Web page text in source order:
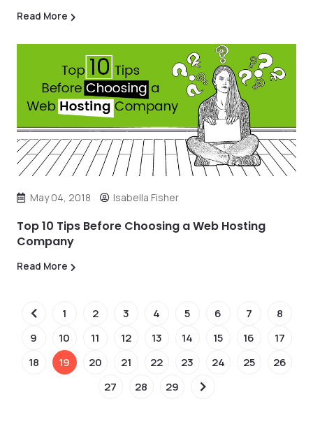
Read More
May 04, 2018 Isabella Fisher
Top 10 Tips Before Choosing a Web Hosting
Company
Read More
1 2 3 4 5 6 7
8
9
10 11 12 13 14 15 16
17
18
19 20 21 22 23 24 25
26
27
28 29